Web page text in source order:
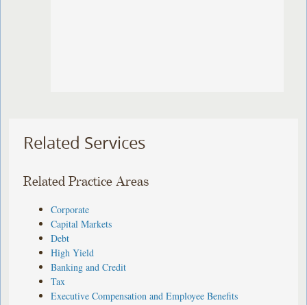
Related Services
Related Practice Areas
Corporate
Capital Markets
Debt
High Yield
Banking and Credit
Tax
Executive Compensation and Employee Benefits